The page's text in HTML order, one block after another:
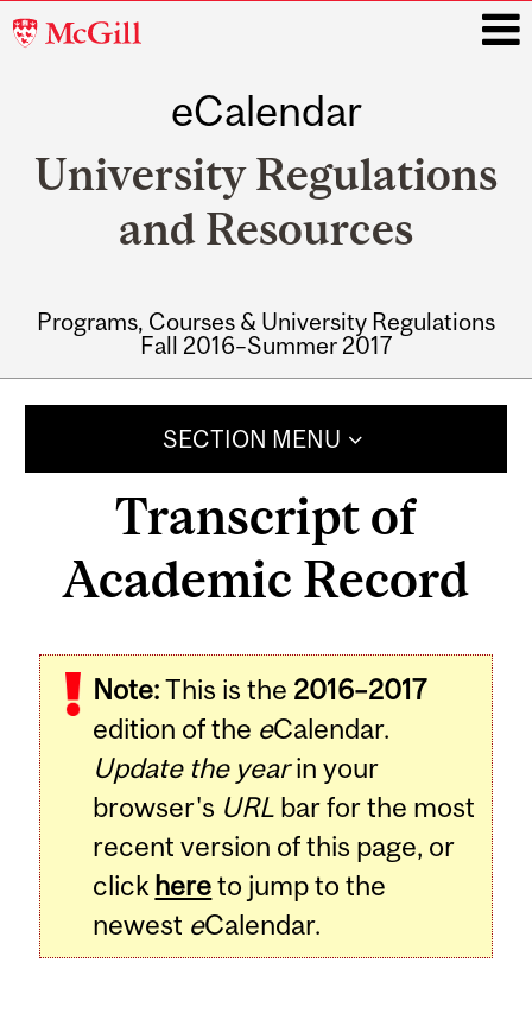
McGill
eCalendar
University Regulations
and Resources
Programs, Courses & University Regulations
Fall 2016–Summer 2017
SECTION MENU
Transcript of
Academic Record
Note:This is the 2016–2017
edition of the eCalendar.
Update the yearin your
browser's URL bar for the most
recent version of this page, or
click hereto jump to the
newest eCalendar.